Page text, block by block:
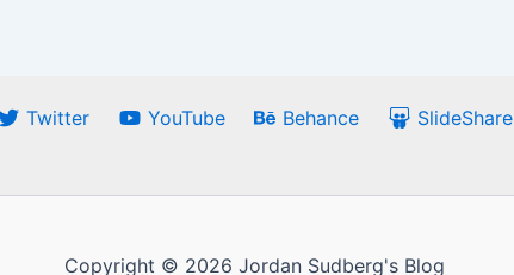
Twitter YouTube Behance SlideShare
Copyright © 2026 Jordan Sudberg's Blog